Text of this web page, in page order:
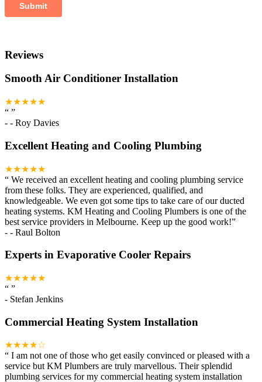
Reviews
Smooth Air Conditioner Installation
★★★★★
“ ”
- - Roy Davies
Excellent Heating and Cooling Plumbing
★★★★★
“ We received an excellent heating and cooling plumbing service
from these folks. They are experienced, qualified, and
knowledgeable. We even got some tips to take care of our ducted
heating systems. KM Heating and Cooling Plumbers is one of the
best service providers in Melbourne. Keep up the good work!”
- - Raul Bolton
Experts in Evaporative Cooler Repairs
★★★★★
“ ”
- Stefan Jenkins
Commercial Heating System Installation
★★★★☆
“ I am not one of those who get easily convinced or pleased with a
service but KM Plumbers are truly marvellous. Their splendid
plumbing services for my commercial heating system installation